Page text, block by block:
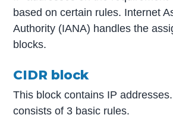
based on certain rules. Internet
Authority (IANA) handles the
blocks.
CIDR block
This block contains IP
consists of 3 basic rules.